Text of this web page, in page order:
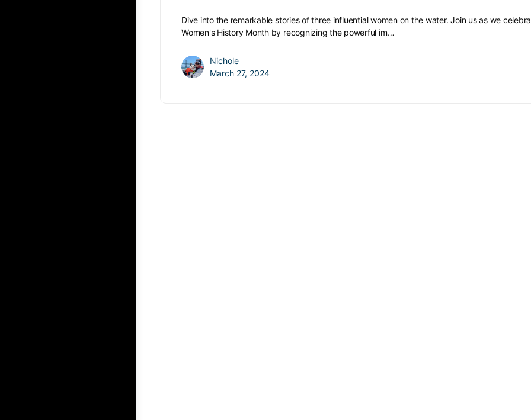
Dive into the remarkable stories of three influential women on the water. Join us as we
Women's History Month by recognizing the powerful im…
Nichole
March 27, 2024